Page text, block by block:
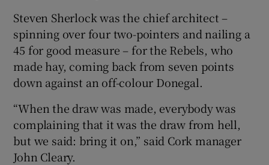
Show Sponsored sub sections
Steven Sherlock was the chief architect –
spinning over four two-pointers and nailing a
45 for good measure – for the Rebels, who
made hay, coming back from seven points
down against an off-colour Donegal.
“When the draw was made, everybody was
complaining that it was the draw from hell,
but we said: bring it on,” said Cork manager
John Cleary.